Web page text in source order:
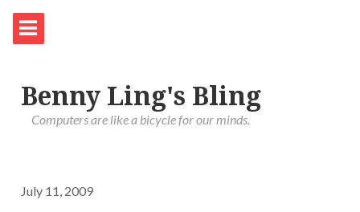
Benny Ling's Bling
Computers are like a bicycle for our minds.
July 11, 2009